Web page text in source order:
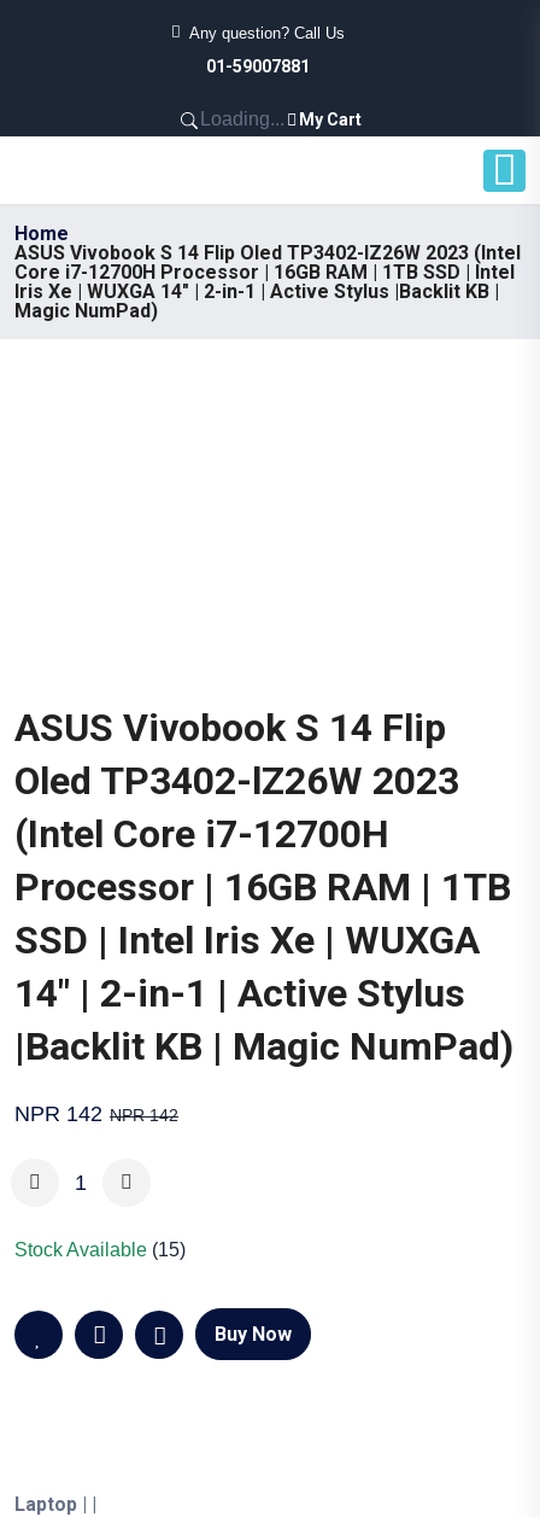
Any question? Call Us
01-59007881
Loading... My Cart
Home
ASUS Vivobook S 14 Flip Oled TP3402-lZ26W 2023 (Intel
Core i7-12700H Processor | 16GB RAM | 1TB SSD | Intel
Iris Xe | WUXGA 14" | 2-in-1 | Active Stylus |Backlit KB |
Magic NumPad)
ASUS Vivobook S 14 Flip
Oled TP3402-lZ26W 2023
(Intel Core i7-12700H
Processor | 16GB RAM | 1TB
SSD | Intel Iris Xe | WUXGA
14" | 2-in-1 | Active Stylus
|Backlit KB | Magic NumPad)
NPR 142 NPR 142
Stock Available (15)
Buy Now
Laptop | |